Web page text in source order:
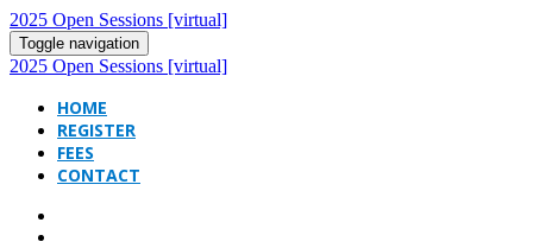
2025 Open Sessions [virtual]
Toggle navigation
2025 Open Sessions [virtual]
HOME
REGISTER
FEES
CONTACT